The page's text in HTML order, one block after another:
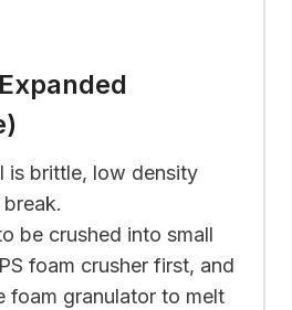
is brittle, low density
be crushed into small
foam crusher first, and
foam granulator to melt